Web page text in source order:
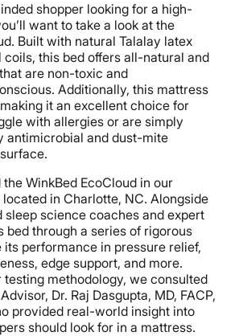
shopper looking for a high-
want to take a look at the
Built with natural Talalay latex
this bed offers all-natural and
are non-toxic and
Additionally, this mattress
it an excellent choice for
with allergies or are simply
antimicrobial and dust-mite
WinkBed EcoCloud in our
in Charlotte, NC. Alongside
science coaches and expert
bed through a series of rigorous
performance in pressure relief,
edge support, and more.
testing methodology, we consulted
Dr. Raj Dasgupta, MD, FACP,
provided real-world insight into
should look for in a mattress.